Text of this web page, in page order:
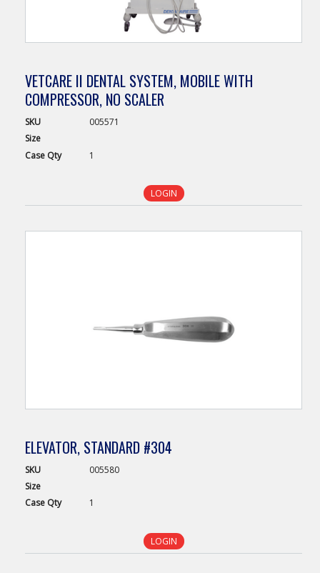
VETCARE II DENTAL SYSTEM, MOBILE WITH
COMPRESSOR, NO SCALER
SKU
005571
Size
Case Qty 1
LOGIN
ELEVATOR, STANDARD #304
SKU
005580
Size
Case Qty 1
LOGIN